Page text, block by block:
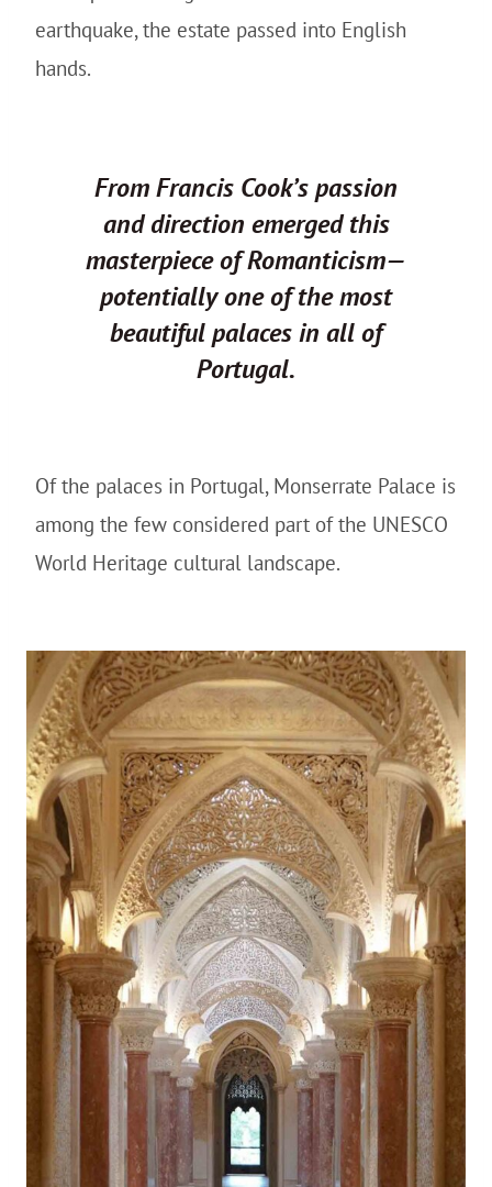
earthquake, the estate passed into English
hands.
From Francis Cook’s passion
and direction emerged this
masterpiece of Romanticism—
potentially one of the most
beautiful palaces in all of
Portugal.
Of the palaces in Portugal, Monserrate Palace is
among the few considered part of the UNESCO
World Heritage cultural landscape.